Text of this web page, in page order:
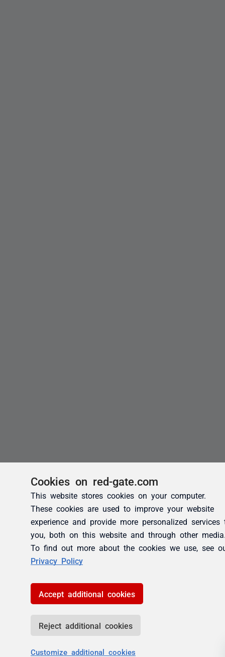
Cookies on red-gate.com
This website stores cookies on your computer.
These cookies are used to improve your website
experience and provide more personalized services
you, both on this website and through other
To find out more about the cookies we use, see
Privacy Policy
Accept additional cookies
Reject additional cookies
Customize additional cookies